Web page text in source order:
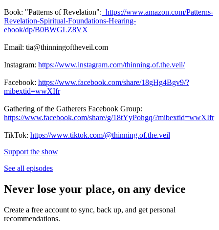
Book: "Patterns of Revelation": https://www.amazon.com/Patterns-
Revelation-Spiritual-Foundations-Hearing-
ebook/dp/B0BWGLZ8VX
Email: tia@thinningoftheveil.com
Instagram: https://www.instagram.com/thinning.of.the.veil/
Facebook: https://www.facebook.com/share/18gHg4Bgv9/?
mibextid=wwXIfr
Gathering of the Gatherers Facebook Group:
https://www.facebook.com/share/g/18tYyPohgq/?mibextid=wwXIfr
TikTok: https://www.tiktok.com/@thinning.of.the.veil
Support the show
See all episodes
Never lose your place, on any device
Create a free account to sync, back up, and get personal
recommendations.